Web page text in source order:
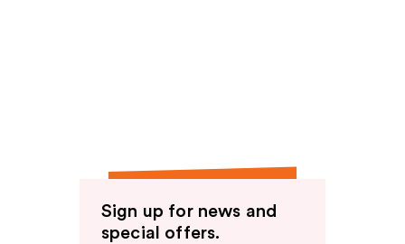
Sign up for news and
special offers.